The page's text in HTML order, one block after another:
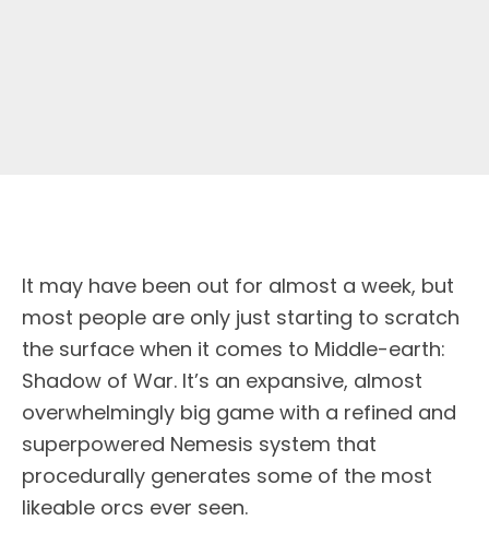
It may have been out for almost a week, but
most people are only just starting to scratch
the surface when it comes to Middle-earth:
Shadow of War. It’s an expansive, almost
overwhelmingly big game with a refined and
superpowered Nemesis system that
procedurally generates some of the most
likeable orcs ever seen.